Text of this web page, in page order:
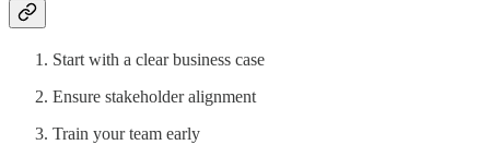
Start with a clear business case
Ensure stakeholder alignment
Train your team early